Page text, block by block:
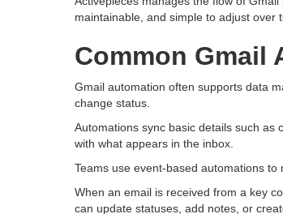
maintainable, and simple to adjust over
Common Gmail
Gmail automation often supports data
change status.
Automations sync basic details such as
with what appears in the inbox.
Teams use event-based automations to
When an email is received from a key
can update statuses, add notes, or